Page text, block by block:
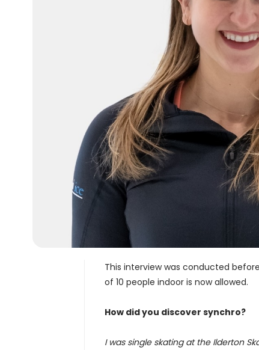
This interview was conducted
of 10 people indoor is now allowed.
How did you discover synchro?
I was single skating at the Ilderton